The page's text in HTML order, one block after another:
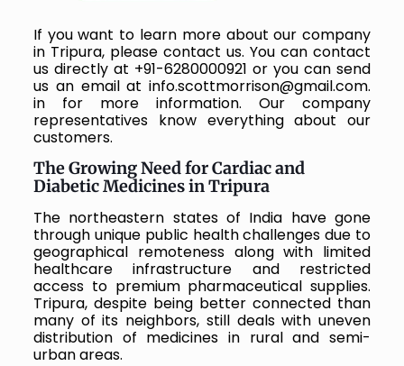
If you want to learn more about our company
in Tripura, please contact us. You can contact
us directly at +91-6280000921 or you can send
us an email at info.scottmorrison@gmail.com.
in for more information. Our company
representatives know everything about our
customers.
The Growing Need for Cardiac and
Diabetic Medicines in Tripura
The northeastern states of India have gone
through unique public health challenges due to
geographical remoteness along with limited
healthcare infrastructure and restricted
access to premium pharmaceutical supplies.
Tripura, despite being better connected than
many of its neighbors, still deals with uneven
distribution of medicines in rural and semi-
urban areas.